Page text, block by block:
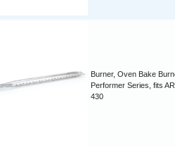
Burner, Oven Bake
Performer Series, fits
430